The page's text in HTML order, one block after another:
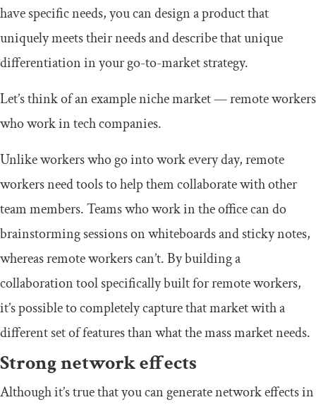
have specific needs, you can design a product that
uniquely meets their needs and describe that unique
differentiation in your go-to-market strategy.
Let’s think of an example niche market — remote workers
who work in tech companies.
Unlike workers who go into work every day, remote
workers need tools to help them collaborate with other
team members. Teams who work in the office can do
brainstorming sessions on whiteboards and sticky notes,
whereas remote workers can’t. By building a
collaboration tool specifically built for remote workers,
it’s possible to completely capture that market with a
different set of features than what the mass market needs.
Strong network effects
Although it’s true that you can generate network effects in